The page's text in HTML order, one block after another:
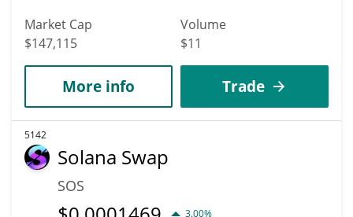
Market Cap
$147,115
Volume
$11
More info Trade
5142
Solana Swap
SOS
3.00%